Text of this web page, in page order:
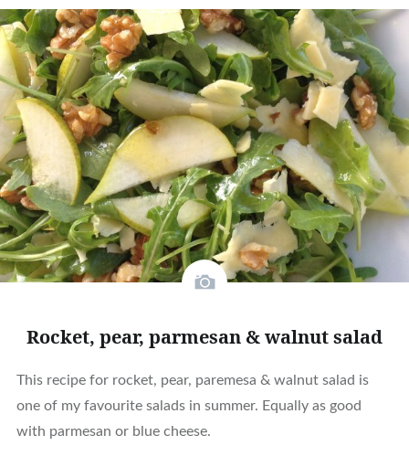
Rocket, pear, parmesan & walnut salad
This recipe for rocket, pear, paremesa & walnut salad is
one of my favourite salads in summer. Equally as good
with parmesan or blue cheese.